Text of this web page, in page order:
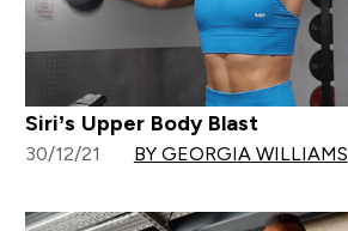
Siri’s Upper Body Blast
30/12/21 BY GEORGIA WILLIAMS